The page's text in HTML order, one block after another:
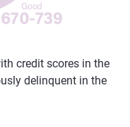
credit scores in the
delinquent in the